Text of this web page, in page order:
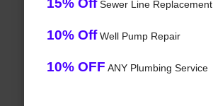
15% OffSewer Line Replacement
10% OffWell Pump Repair
10% OFF ANY Plumbing Service